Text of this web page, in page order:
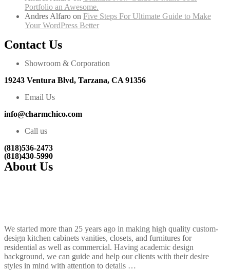
Portfolio an Awesome.
Andres Alfaro on Five Steps For Ultimate Guide to Make
Your WordPress Better
Contact Us
Showroom & Corporation
19243 Ventura Blvd, Tarzana, CA 91356
Email Us
info@charmchico.com
Call us
(818)536-2473
(818)430-5990
About Us
We started more than 25 years ago in making high quality custom-
design kitchen cabinets vanities, closets, and furnitures​ for
residential as well as commercial. Having academic design
background, we can guide and help our clients with their desire
styles in mind with attention to details …